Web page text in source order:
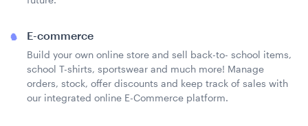
E-commerce
Build your own online store and sell back-to- school items,
school T-shirts, sportswear and much more! Manage
orders, stock, offer discounts and keep track of sales with
our integrated online E-Commerce platform.